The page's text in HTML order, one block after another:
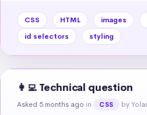
CSS HTML images
id selectors
styling
👩‍💻 Technical question
Asked 5 months ago in CSS by